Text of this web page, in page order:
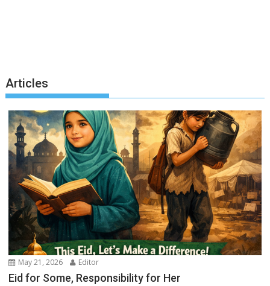
Articles
May 21, 2026 Editor
Eid for Some, Responsibility for Her